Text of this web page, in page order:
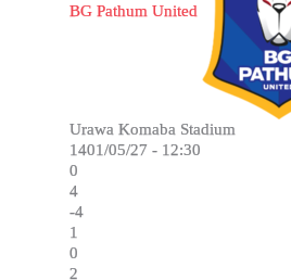
BG Pathum United
Urawa Komaba Stadium
1401/05/27 - 12:30
0
4
-4
1
0
2